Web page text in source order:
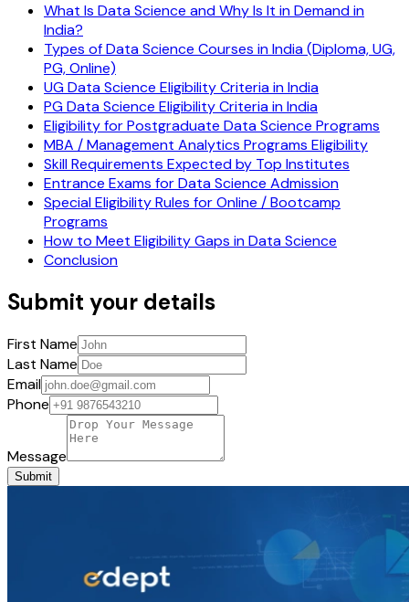
What Is Data Science and Why Is It in Demand in
India?
Types of Data Science Courses in India (Diploma, UG,
PG, Online)
UG Data Science Eligibility Criteria in India
PG Data Science Eligibility Criteria in India
Eligibility for Postgraduate Data Science Programs
MBA / Management Analytics Programs Eligibility
Skill Requirements Expected by Top Institutes
Entrance Exams for Data Science Admission
Special Eligibility Rules for Online / Bootcamp
Programs
How to Meet Eligibility Gaps in Data Science
Conclusion
Submit your details
First Name
Last Name
Email
Phone
Message
Submit